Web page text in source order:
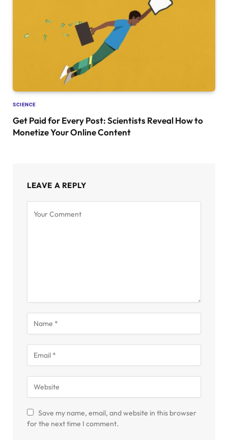
SCIENCE
Get Paid for Every Post: Scientists Reveal How to
Monetize Your Online Content
LEAVE A REPLY
Save my name, email, and website in this browser
for the next time I comment.